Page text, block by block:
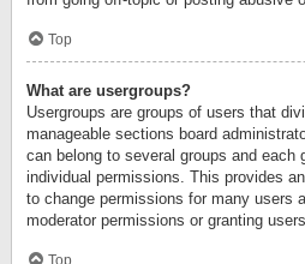
Top
What are usergroups?
Usergroups are groups of users that
manageable sections board
can belong to several groups and each
individual permissions. This provides
to change permissions for many users
moderator permissions or granting
Top